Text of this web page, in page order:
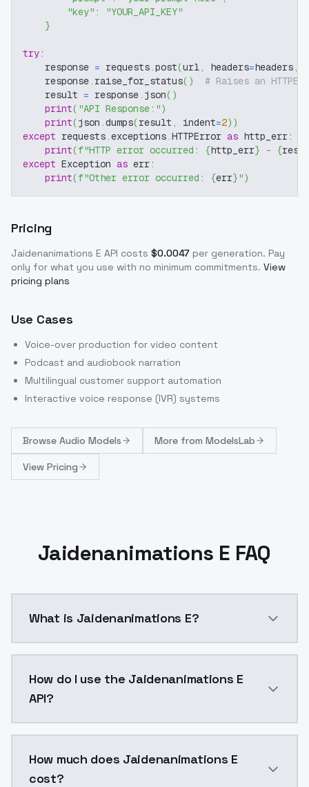
"key" :
"YOUR_API_KEY"
}
try:
    response
= requests.post(url, headers=headers,
    response
. raise_for_status( )
# Raises an
    result
= response. json( )
print( "API Response:")
print(json .dumps(result , indent=2) )
except requests.exceptions.HTTPError as http_err:
print(f"HTTP error occurred: {http_err} - {
except Exception as err:
print(f"Other error occurred: {err}")
Pricing
Jaidenanimations E API costs $0.0047 per generation. Pay
only for what you use with no minimum commitments. View
pricing plans
Use Cases
Voice-over production for video content
Podcast and audiobook narration
Multilingual customer support automation
Interactive voice response (IVR) systems
Browse Audio Models More from ModelsLab
View Pricing
Jaidenanimations E FAQ
What is Jaidenanimations E?
How do I use the Jaidenanimations E
API?
How much does Jaidenanimations E
cost?